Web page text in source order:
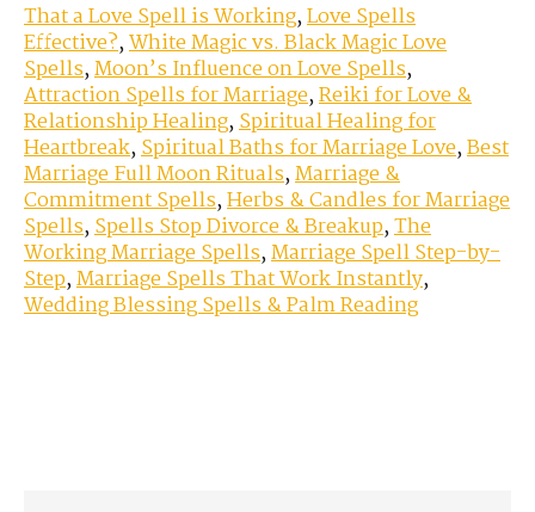
That a Love Spell is Working,Love Spells
Effective?,White Magic vs. Black Magic Love
Spells,Moon’s Influence on Love Spells,
Attraction Spells for Marriage,Reiki for Love &
Relationship Healing,Spiritual Healing for
Heartbreak,Spiritual Baths for Marriage Love,Best
Marriage Full Moon Rituals,Marriage &
Commitment Spells,Herbs & Candles for Marriage
Spells,Spells Stop Divorce & Breakup,The
Working Marriage Spells,Marriage Spell Step-by-
Step,Marriage Spells That Work Instantly,
Wedding Blessing Spells & Palm Reading